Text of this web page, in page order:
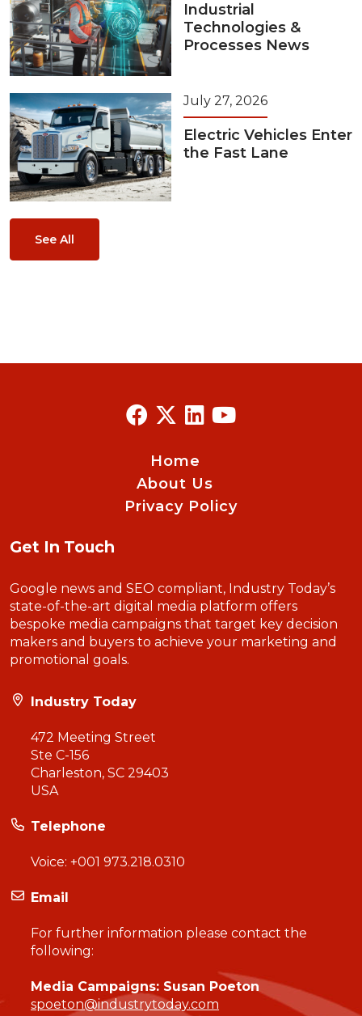
Industrial
Technologies &
Processes News
July 27, 2026
Electric Vehicles Enter
the Fast Lane
See All
Home
About Us
Privacy Policy
Get In Touch
Google news and SEO compliant, Industry Today’s
state-of-the-art digital media platform offers
bespoke media campaigns that target key decision
makers and buyers to achieve your marketing and
promotional goals.
Industry Today
472 Meeting Street
Ste C-156
Charleston, SC 29403
USA
Telephone
Voice: +001 973.218.0310
Email
For further information please contact the
following:
Media Campaigns: Susan Poeton
spoeton@industrytoday.com